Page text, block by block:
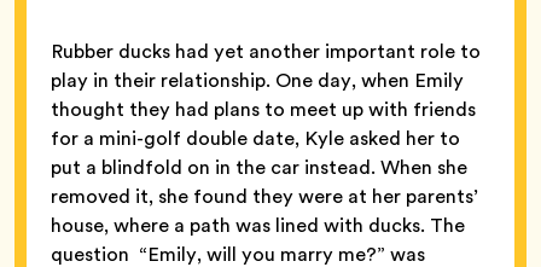
Rubber ducks had yet another important role to
play in their relationship. One day, when Emily
thought they had plans to meet up with friends
for a mini-golf double date, Kyle asked her to
put a blindfold on in the car instead. When she
removed it, she found they were at her parents’
house, where a path was lined with ducks. The
question “Emily, will you marry me?” was